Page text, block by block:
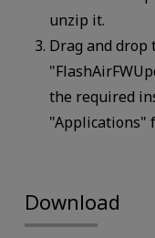
unzip it.
Drag and drop
the required
"Applications"
Download